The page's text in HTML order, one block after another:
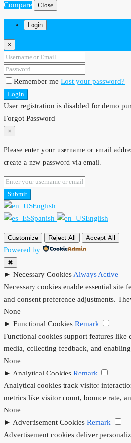
Compare Close
Login
×
Remember me Lost your password?
Login
User registration is disabled for demo
Forgot Password
×
Please enter your username or email
create a new password via email.
Submit
English
Spanish
English
Customize Reject All Accept All
Powered by
✖
► Necessary Cookies Always Active
Necessary cookies enable essential site
and consent preference adjustments.
None
► Functional Cookies Remark
Functional cookies support features like
media, collecting feedback, and
None
► Analytical Cookies Remark
Analytical cookies track visitor
metrics like visitor count, bounce rate,
None
► Advertisement Cookies Remark
Advertisement cookies deliver